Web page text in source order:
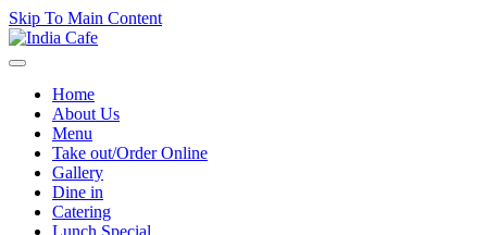
Skip To Main Content
Toggle
navigationHome
About Us
Menu
Take out/Order Online
Gallery
Dine in
Catering
Lunch Special